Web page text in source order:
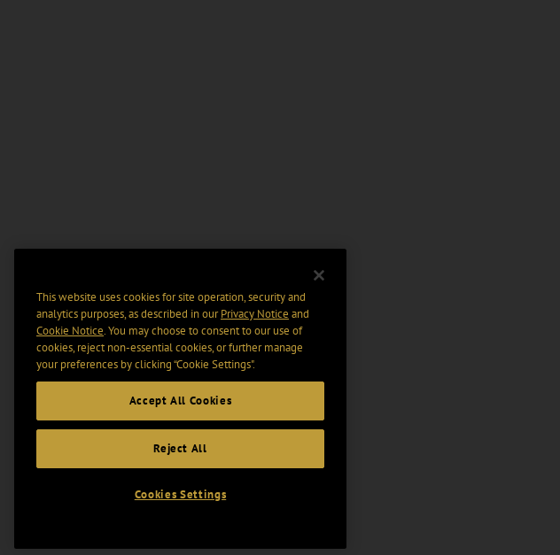
This website uses cookies for site operation, security and
analytics purposes, as described in ourPrivacy Notice and
Cookie Notice. You may choose to consent to our use of
cookies, reject non-essential cookies, or further manage
your preferences by clicking “Cookie Settings".
Accept All Cookies
Reject All
Cookies Settings